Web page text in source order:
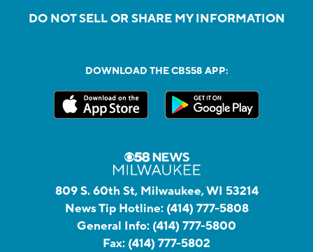
DO NOT SELL OR SHARE MY INFORMATION
DOWNLOAD THE CBS58 APP:
809 S. 60th St, Milwaukee, WI 53214
News Tip Hotline: (414) 777-5808
General Info: (414) 777-5800
Fax: (414) 777-5802